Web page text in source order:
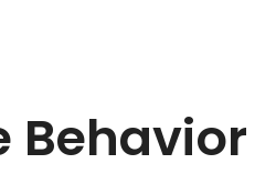
Behavior